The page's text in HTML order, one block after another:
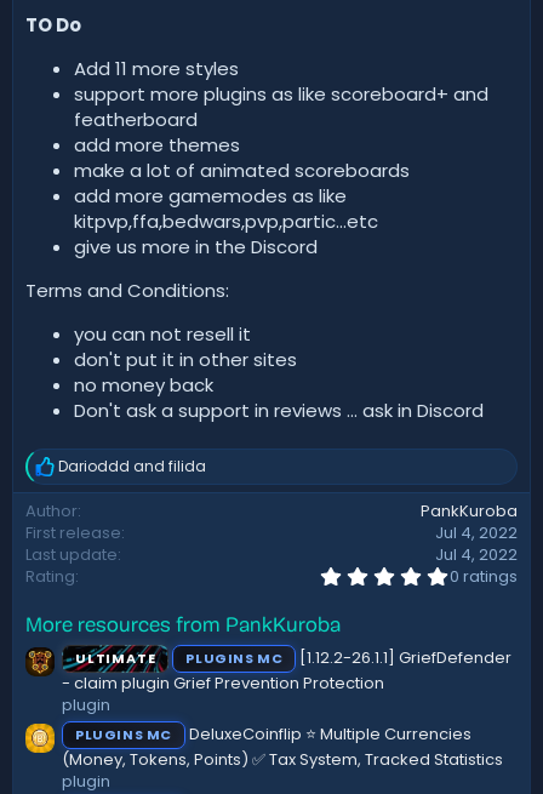
TO Do
Add 11 more styles
support more plugins as like scoreboard+ and
featherboard
add more themes
make a lot of animated scoreboards
add more gamemodes as like
kitpvp,ffa,bedwars,pvp,partic...etc
give us more in the Discord
Terms and Conditions:
you can not resell it
don't put it in other sites
no money back
Don't ask a support in reviews ... ask in Discord
R
e
a
c
t
i
s
:
Darioddd and filida
Author
PankKuroba
First release
Jul 4, 2022
Last update
Jul 4, 2022
Rating
0
t
s
)
0 ratings
More resources from PankKuroba
ULTIMATE PLUGINS MC
[1.12.2-26.1.1] GriefDefender
- claim plugin Grief Prevention Protection
plugin
PLUGINS MC
DeluxeCoinflip ⭐ Multiple Currencies
(Money, Tokens, Points) ✅ Tax System, Tracked Statistics
plugin